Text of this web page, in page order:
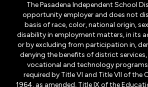
The Pasadena Independent School
opportunity employer and does not
basis of race, color, national origin,
disability in employment matters, in its
or by excluding from participation in,
denying the benefits of district
vocational and technology
required by Title VI and Title VII of the
1964, as amended, Title IX of the